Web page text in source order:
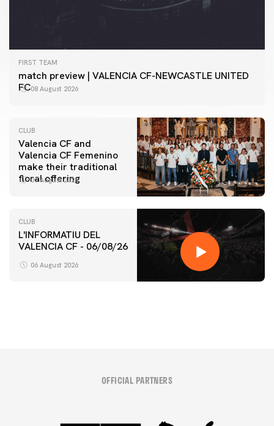
FIRST TEAM
match preview | VALENCIA CF-NEWCASTLE UNITED
FC08 August 2026
CLUB
Valencia CF and
Valencia CF Femenino
make their traditional
floral offering
07 August 2026
CLUB
L'INFORMATIU DEL
VALENCIA CF - 06/08/26
06 August 2026
FIRST TEAM
VALENCIA CF TRAINING SESSION 6/8/2026
OFFICIAL PARTNERS